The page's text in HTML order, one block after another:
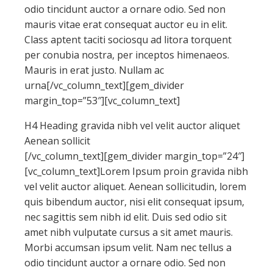
odio tincidunt auctor a ornare odio. Sed non
mauris vitae erat consequat auctor eu in elit.
Class aptent taciti sociosqu ad litora torquent
per conubia nostra, per inceptos himenaeos.
Mauris in erat justo. Nullam ac
urna[/vc_column_text][gem_divider
margin_top=”53″][vc_column_text]
H4 Heading gravida nibh vel velit auctor aliquet
Aenean sollicit
[/vc_column_text][gem_divider margin_top=”24″]
[vc_column_text]Lorem Ipsum proin gravida nibh
vel velit auctor aliquet. Aenean sollicitudin, lorem
quis bibendum auctor, nisi elit consequat ipsum,
nec sagittis sem nibh id elit. Duis sed odio sit
amet nibh vulputate cursus a sit amet mauris.
Morbi accumsan ipsum velit. Nam nec tellus a
odio tincidunt auctor a ornare odio. Sed non